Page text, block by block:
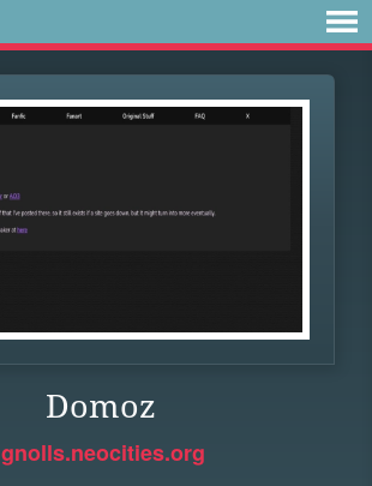
Domoz
gnolls.neocities.org